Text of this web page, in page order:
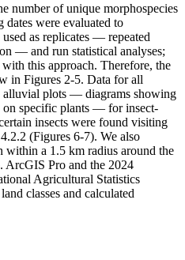
number of unique morphospecies
dates were evaluated to
as replicates — repeated
— and run statistical analyses;
this approach. Therefore, the
in Figures 2-5. Data for all
alluvial plots — diagrams showing
on specific plants — for insect-
insects were found visiting
(Figures 6-7). We also
within a 1.5 km radius around the
ArcGIS Pro and the 2024
Agricultural Statistics
classes and calculated